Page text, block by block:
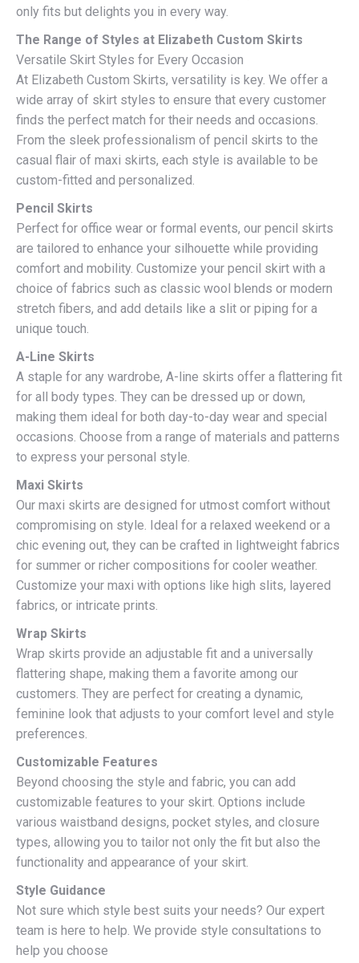
only fits but delights you in every way.
The Range of Styles at Elizabeth Custom Skirts
Versatile Skirt Styles for Every Occasion
At Elizabeth Custom Skirts, versatility is key. We offer a
wide array of skirt styles to ensure that every customer
finds the perfect match for their needs and occasions.
From the sleek professionalism of pencil skirts to the
casual flair of maxi skirts, each style is available to be
custom-fitted and personalized.
Pencil Skirts
Perfect for office wear or formal events, our pencil skirts
are tailored to enhance your silhouette while providing
comfort and mobility. Customize your pencil skirt with a
choice of fabrics such as classic wool blends or modern
stretch fibers, and add details like a slit or piping for a
unique touch.
A-Line Skirts
A staple for any wardrobe, A-line skirts offer a flattering fit
for all body types. They can be dressed up or down,
making them ideal for both day-to-day wear and special
occasions. Choose from a range of materials and patterns
to express your personal style.
Maxi Skirts
Our maxi skirts are designed for utmost comfort without
compromising on style. Ideal for a relaxed weekend or a
chic evening out, they can be crafted in lightweight fabrics
for summer or richer compositions for cooler weather.
Customize your maxi with options like high slits, layered
fabrics, or intricate prints.
Wrap Skirts
Wrap skirts provide an adjustable fit and a universally
flattering shape, making them a favorite among our
customers. They are perfect for creating a dynamic,
feminine look that adjusts to your comfort level and style
preferences.
Customizable Features
Beyond choosing the style and fabric, you can add
customizable features to your skirt. Options include
various waistband designs, pocket styles, and closure
types, allowing you to tailor not only the fit but also the
functionality and appearance of your skirt.
Style Guidance
Not sure which style best suits your needs? Our expert
team is here to help. We provide style consultations to
help you choose